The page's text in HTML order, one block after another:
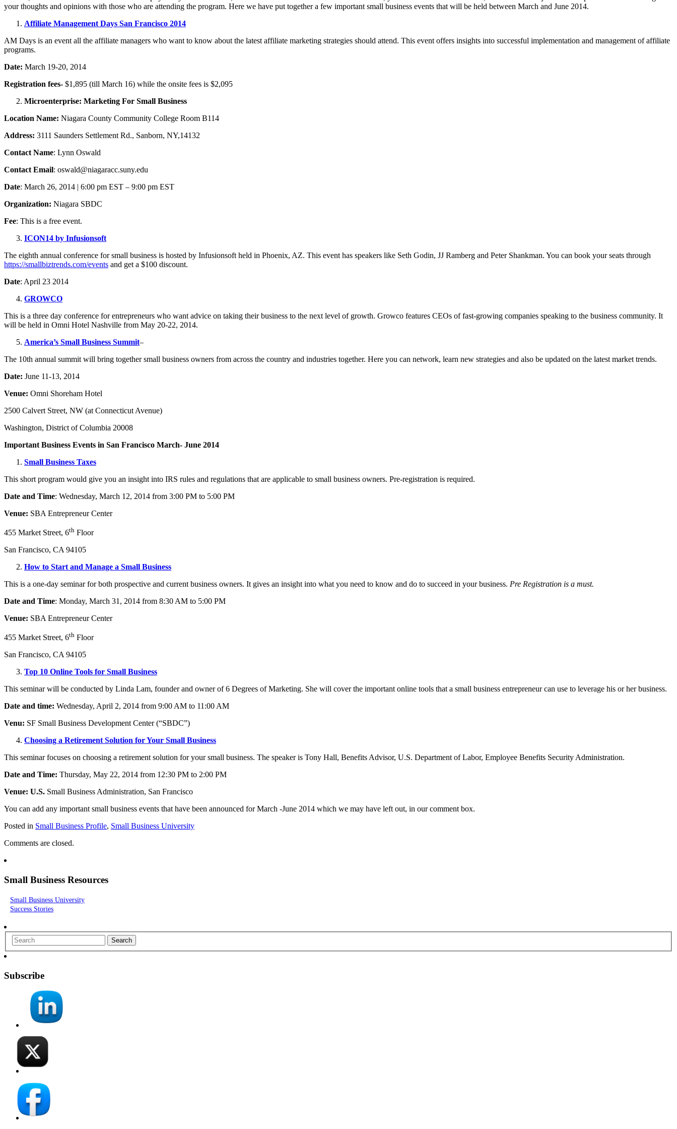
your thoughts and opinions with those who are attending the program. Here we have put together a few important small business events that will be held between March and June 2014.
Affiliate Management Days San Francisco 2014
AM Days is an event all the affiliate managers who want to know about the latest affiliate marketing strategies should attend. This event offers insights into successful implementation and management of affiliate
programs.
Date: March 19-20, 2014
Registration fees- $1,895 (till March 16) while the onsite fees is $2,095
Microenterprise: Marketing For Small Business
Location Name: Niagara County Community College Room B114
Address: 3111 Saunders Settlement Rd., Sanborn, NY,14132
Contact Name: Lynn Oswald
Contact Email: oswald@niagaracc.suny.edu
Date: March 26, 2014 | 6:00 pm EST – 9:00 pm EST
Organization: Niagara SBDC
Fee: This is a free event.
ICON14 by Infusionsoft
The eighth annual conference for small business is hosted by Infusionsoft held in Phoenix, AZ. This event has speakers like Seth Godin, JJ Ramberg and Peter Shankman. You can book your seats through
https://smallbiztrends.com/events and get a $100 discount.
Date: April 23 2014
GROWCO
This is a three day conference for entrepreneurs who want advice on taking their business to the next level of growth. Growco features CEOs of fast-growing companies speaking to the business community. It
will be held in Omni Hotel Nashville from May 20-22, 2014.
America’s Small Business Summit–
The 10th annual summit will bring together small business owners from across the country and industries together. Here you can network, learn new strategies and also be updated on the latest market trends.
Date: June 11-13, 2014
Venue: Omni Shoreham Hotel
2500 Calvert Street, NW (at Connecticut Avenue)
Washington, District of Columbia 20008
Important Business Events in San Francisco March- June 2014
Small Business Taxes
This short program would give you an insight into IRS rules and regulations that are applicable to small business owners. Pre-registration is required.
Date and Time: Wednesday, March 12, 2014 from 3:00 PM to 5:00 PM
Venue: SBA Entrepreneur Center
455 Market Street, 6th Floor
San Francisco, CA 94105
How to Start and Manage a Small Business
This is a one-day seminar for both prospective and current business owners. It gives an insight into what you need to know and do to succeed in your business. Pre Registration is a must.
Date and Time: Monday, March 31, 2014 from 8:30 AM to 5:00 PM
Venue: SBA Entrepreneur Center
455 Market Street, 6th Floor
San Francisco, CA 94105
Top 10 Online Tools for Small Business
This seminar will be conducted by Linda Lam, founder and owner of 6 Degrees of Marketing. She will cover the important online tools that a small business entrepreneur can use to leverage his or her business.
Date and time: Wednesday, April 2, 2014 from 9:00 AM to 11:00 AM
Venu: SF Small Business Development Center (“SBDC”)
Choosing a Retirement Solution for Your Small Business
This seminar focuses on choosing a retirement solution for your small business. The speaker is Tony Hall, Benefits Advisor, U.S. Department of Labor, Employee Benefits Security Administration.
Date and Time: Thursday, May 22, 2014 from 12:30 PM to 2:00 PM
Venue: U.S. Small Business Administration, San Francisco
You can add any important small business events that have been announced for March -June 2014 which we may have left out, in our comment box.
Posted in Small Business Profile, Small Business University
Comments are closed.
Small Business Resources
Small Business University
Success Stories
Search
Subscribe